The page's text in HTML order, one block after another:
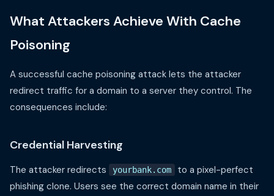
What Attackers Achieve With Cache
Poisoning
A successful cache poisoning attack lets the attacker
redirect traffic for a domain to a server they control. The
consequences include:
Credential Harvesting
The attacker redirects yourbank.com
to a pixel-perfect
phishing clone. Users see the correct domain name in their